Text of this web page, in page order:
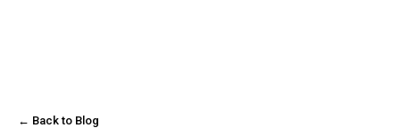
← Back to Blog